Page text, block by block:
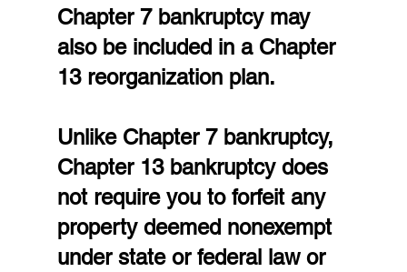
Chapter 7 bankruptcy may
also be included in a Chapter
13 reorganization plan.
Unlike Chapter 7 bankruptcy,
Chapter 13 bankruptcy does
not require you to forfeit any
property deemed nonexempt
under state or federal law or